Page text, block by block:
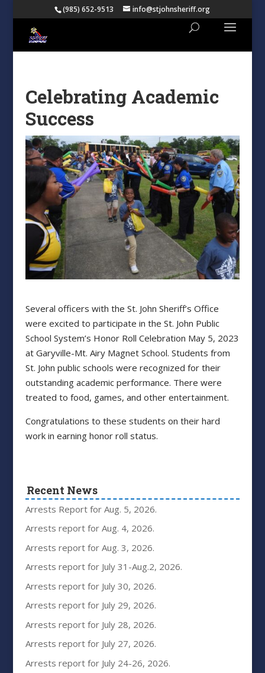
(985) 652-9513 info@stjohnsheriff.org
Celebrating Academic
Success
Several officers with the St. John Sheriff’s Office
were excited to participate in the St. John Public
School System’s Honor Roll Celebration May 5, 2023
at Garyville-Mt. Airy Magnet School. Students from
St. John public schools were recognized for their
outstanding academic performance. There were
treated to food, games, and other entertainment.
Congratulations to these students on their hard
work in earning honor roll status.
Recent News
Arrests Report for Aug. 5, 2026.
Arrests report for Aug. 4, 2026.
Arrests report for Aug. 3, 2026.
Arrests report for July 31-Aug.2, 2026.
Arrests report for July 30, 2026.
Arrests report for July 29, 2026.
Arrests report for July 28, 2026.
Arrests report for July 27, 2026.
Arrests report for July 24-26, 2026.